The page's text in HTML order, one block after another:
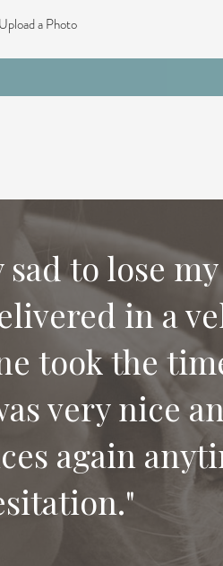
Upload a Photo
sad to lose
in a
took the
very nice
again
for the
I would
their pet.